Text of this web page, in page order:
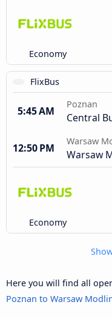
Economy
FlixBus
5:45 AM
Poznan
Central
12:50 PM
Warsaw
Warsaw
Economy
Here you will find all
Poznan to Warsaw